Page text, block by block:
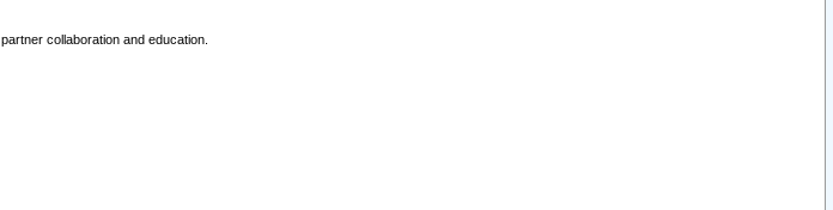
collaboration and education.